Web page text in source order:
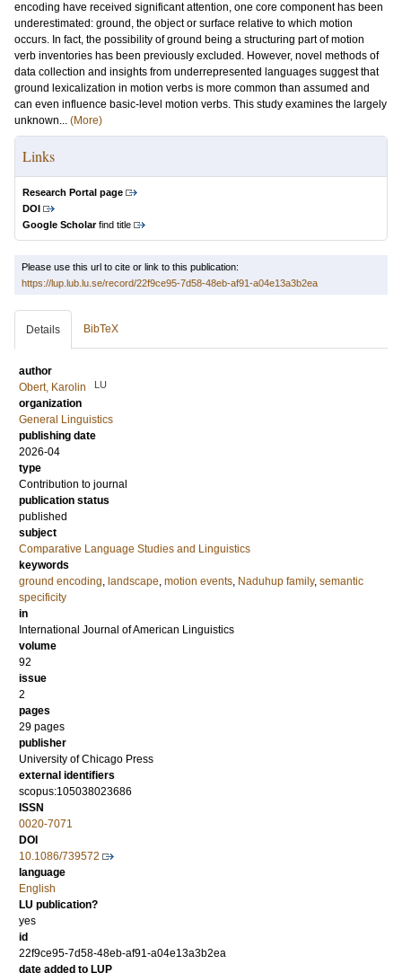
encoding have received significant attention, one core component has been
underestimated: ground, the object or surface relative to which motion
occurs. In fact, the possibility of ground being a structuring part of motion
verb inventories has been previously excluded. However, novel methods of
data collection and insights from underrepresented languages suggest that
ground lexicalization in motion verbs is more common than assumed and
can even influence basic-level motion verbs. This study examines the largely
unknown... (More)
Links
Research Portal page
DOI
Google Scholarfind title
Please use this url to cite or link to this publication:
https://lup.lub.lu.se/record/22f9ce95-7d58-48eb-af91-a04e13a3b2ea
Details BibTeX
author
Obert, Karolin
LU
organization
General Linguistics
publishing date
2026-04
type
Contribution to journal
publication status
published
subject
Comparative Language Studies and Linguistics
keywords
ground encoding, landscape, motion events, Naduhup family, semantic
specificity
in
International Journal of American Linguistics
volume
92
issue
2
pages
29 pages
publisher
University of Chicago Press
external identifiers
scopus:105038023686
ISSN
0020-7071
DOI
10.1086/739572
language
English
LU publication?
yes
id
22f9ce95-7d58-48eb-af91-a04e13a3b2ea
date added to LUP